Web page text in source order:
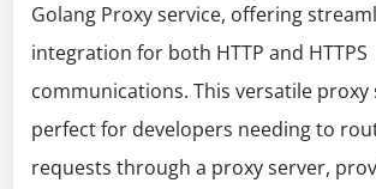
Golang Proxy service, offering
integration for both HTTP and HTTPS
communications. This versatile proxy
perfect for developers needing to
requests through a proxy server,